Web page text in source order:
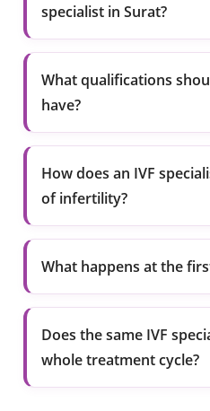
specialist in Surat?
What qualifications
have?
How does an IVF
of infertility?
What happens at the
Does the same IVF
whole treatment cycle?